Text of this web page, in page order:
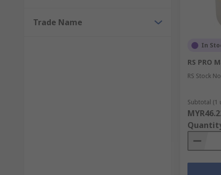
Trade Name
In
RS PRO
RS Stock
Subtotal (1